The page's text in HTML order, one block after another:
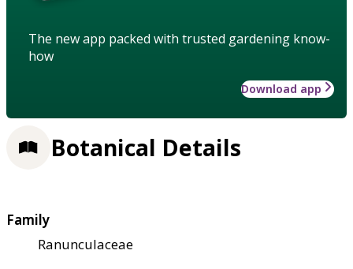
The new app packed with trusted gardening know-
how
Download app
Botanical Details
Family
Ranunculaceae